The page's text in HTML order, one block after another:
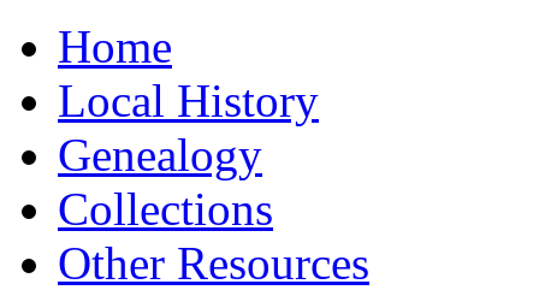
Home
Local History
Genealogy
Collections
Other Resources